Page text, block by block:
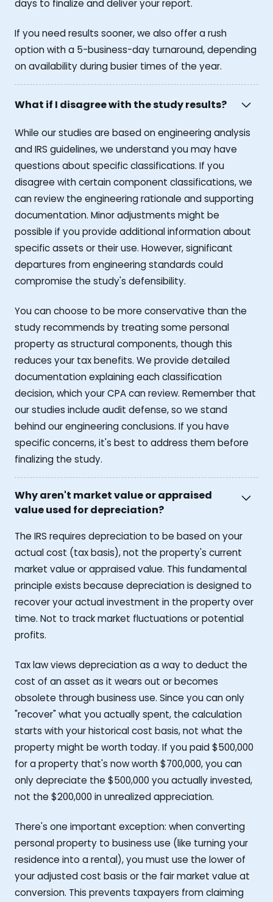
days to finalize and deliver your report.
If you need results sooner, we also offer a rush
option with a 5-business-day turnaround, depending
on availability during busier times of the year.
What if I disagree with the study results?
While our studies are based on engineering analysis
and IRS guidelines, we understand you may have
questions about specific classifications. If you
disagree with certain component classifications, we
can review the engineering rationale and supporting
documentation. Minor adjustments might be
possible if you provide additional information about
specific assets or their use. However, significant
departures from engineering standards could
compromise the study's defensibility.
You can choose to be more conservative than the
study recommends by treating some personal
property as structural components, though this
reduces your tax benefits. We provide detailed
documentation explaining each classification
decision, which your CPA can review. Remember that
our studies include audit defense, so we stand
behind our engineering conclusions. If you have
specific concerns, it's best to address them before
finalizing the study.
Why aren't market value or appraised
value used for depreciation?
The IRS requires depreciation to be based on your
actual cost (tax basis), not the property's current
market value or appraised value. This fundamental
principle exists because depreciation is designed to
recover your actual investment in the property over
time. Not to track market fluctuations or potential
profits.
Tax law views depreciation as a way to deduct the
cost of an asset as it wears out or becomes
obsolete through business use. Since you can only
"recover" what you actually spent, the calculation
starts with your historical cost basis, not what the
property might be worth today. If you paid $500,000
for a property that's now worth $700,000, you can
only depreciate the $500,000 you actually invested,
not the $200,000 in unrealized appreciation.
There's one important exception: when converting
personal property to business use (like turning your
residence into a rental), you must use the lower of
your adjusted cost basis or the fair market value at
conversion. This prevents taxpayers from claiming